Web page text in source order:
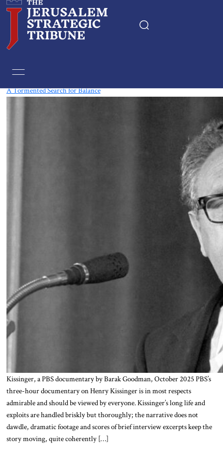
A Tormented Search for Balance
Kissinger, a PBS documentary by Barak Goodman, October 2025 PBS’s
three-hour documentary on Henry Kissinger is in most respects
admirable and should be viewed by everyone. Kissinger’s long life and
exploits are handled briskly but thoroughly; the narrative does not
dawdle, dramatic footage and scores of brief interview excerpts keep the
story moving, quite coherently […]